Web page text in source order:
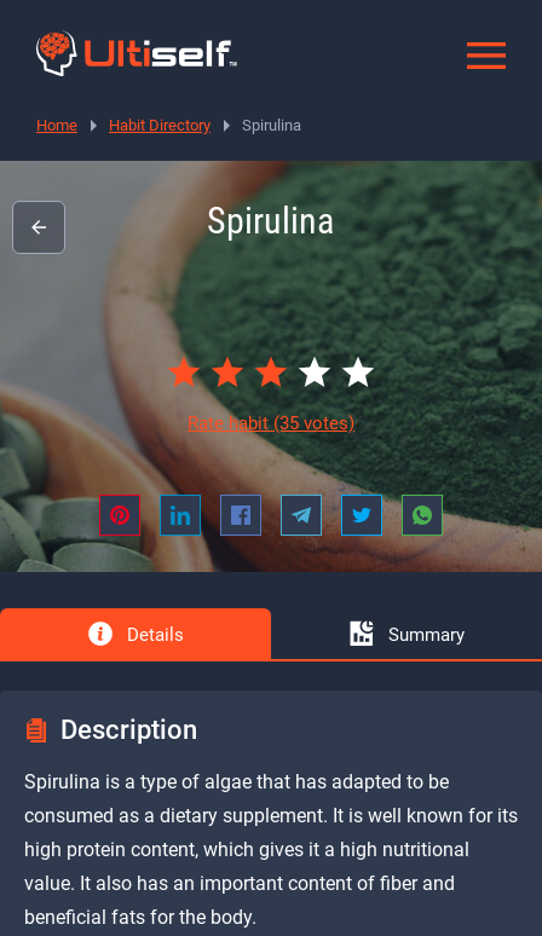
Home Habit Directory Spirulina
Spirulina
Rate habit (35 votes)
Details Summary
Description
Spirulina is a type of algae that has adapted to be
consumed as a dietary supplement. It is well known for its
high protein content, which gives it a high nutritional
value. It also has an important content of fiber and
beneficial fats for the body.